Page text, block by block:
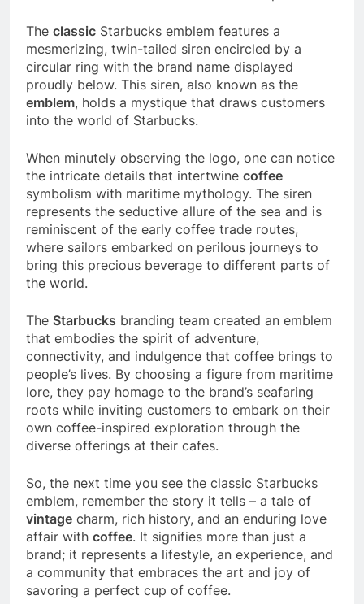
The classic Starbucks emblem features a
mesmerizing, twin-tailed siren encircled by a
circular ring with the brand name displayed
proudly below. This siren, also known as the
emblem, holds a mystique that draws customers
into the world of Starbucks.
When minutely observing the logo, one can notice
the intricate details that intertwine coffee
symbolism with maritime mythology. The siren
represents the seductive allure of the sea and is
reminiscent of the early coffee trade routes,
where sailors embarked on perilous journeys to
bring this precious beverage to different parts of
the world.
The Starbucks branding team created an emblem
that embodies the spirit of adventure,
connectivity, and indulgence that coffee brings to
people’s lives. By choosing a figure from maritime
lore, they pay homage to the brand’s seafaring
roots while inviting customers to embark on their
own coffee-inspired exploration through the
diverse offerings at their cafes.
So, the next time you see the classic Starbucks
emblem, remember the story it tells – a tale of
vintage charm, rich history, and an enduring love
affair with coffee. It signifies more than just a
brand; it represents a lifestyle, an experience, and
a community that embraces the art and joy of
savoring a perfect cup of coffee.